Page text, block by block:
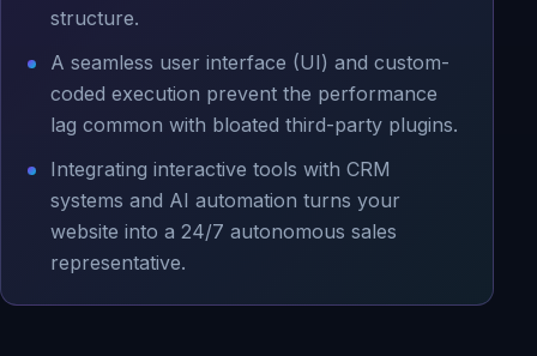
structure.
A seamless user interface (UI) and custom-
coded execution prevent the performance
lag common with bloated third-party plugins.
Integrating interactive tools with CRM
systems and AI automation turns your
website into a 24/7 autonomous sales
representative.